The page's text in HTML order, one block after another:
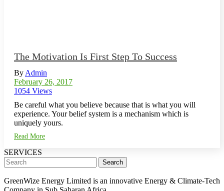
The Motivation Is First Step To Success
By Admin
February 26, 2017
1054 Views
Be careful what you believe because that is what you will
experience. Your belief system is a mechanism which is
uniquely yours.
Read More
SERVICES
Search
GreenWize Energy Limited is an innovative Energy & Climate-Tech